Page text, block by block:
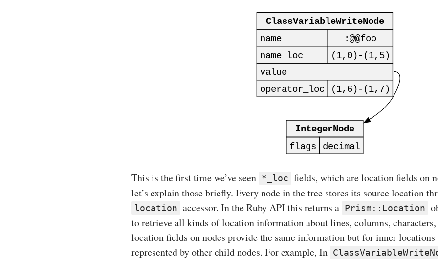
This is the first time we’ve seen *_loc fields, which are location fields on
let’s explain those briefly. Every node in the tree stores its source location
location accessor. In the Ruby API this returns a Prism::Location
to retrieve all kinds of location information about lines, columns,
location fields on nodes provide the same information but for inner locations
represented by other child nodes. For example, In